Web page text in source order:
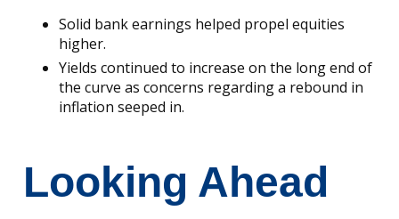
Solid bank earnings helped propel equities
higher.
Yields continued to increase on the long end of
the curve as concerns regarding a rebound in
inflation seeped in.
Looking Ahead